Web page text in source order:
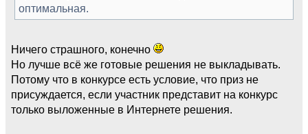
оптимальная.
Ничего страшного, конечно
Но лучше всё же готовые решения не выкладывать.
Потому что в конкурсе есть условие, что приз не
присуждается, если участник представит на конкурс
только выложенные в Интернете решения.